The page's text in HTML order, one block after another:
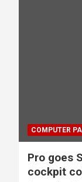
COMPUTER
Pro goes
cockpit